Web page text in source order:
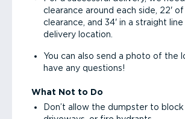
clearance around each side, 22'
clearance, and 34' in a straight
delivery location.
You can also send a photo of the
have any questions!
What Not to Do
Don’t allow the dumpster to block